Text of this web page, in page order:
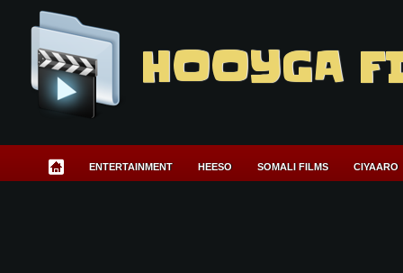
HOOYGA
ENTERTAINMENT HEESO SOMALI FILMS CIYAARO